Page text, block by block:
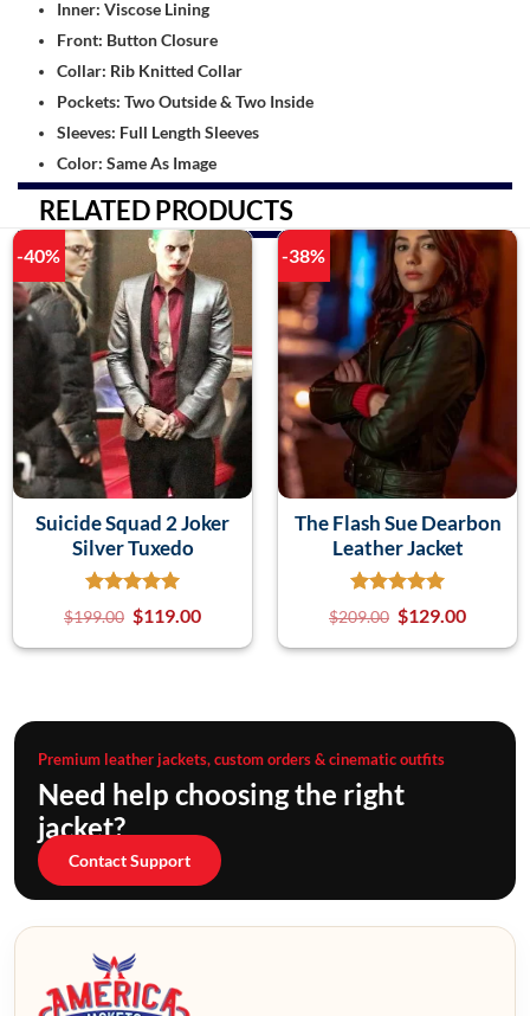
Inner: Viscose Lining
Front: Button Closure
Collar: Rib Knitted Collar
Pockets: Two Outside & Two Inside
Sleeves: Full Length Sleeves
Color: Same As Image
RELATED PRODUCTS
-40%
Suicide Squad 2 Joker
Silver Tuxedo
$199.00 $119.00
-38%
The Flash Sue Dearbon
Leather Jacket
$209.00 $129.00
Premium leather jackets, custom orders & cinematic outfits
Need help choosing the right
jacket?
Contact Support